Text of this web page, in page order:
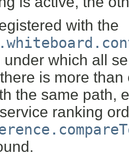
with the
which all
is more
the same path,
ranking